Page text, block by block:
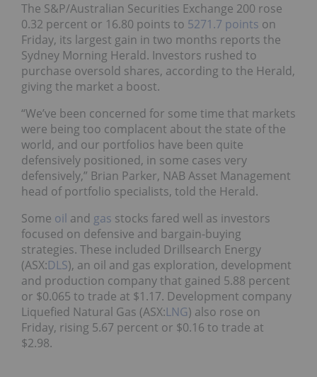
The S&P/Australian Securities Exchange 200 rose
0.32 percent or 16.80 points to 5271.7 points on
Friday, its largest gain in two months reports the
Sydney Morning Herald. Investors rushed to
purchase oversold shares, according to the Herald,
giving the market a boost.
“We’ve been concerned for some time that markets
were being too complacent about the state of the
world, and our portfolios have been quite
defensively positioned, in some cases very
defensively,” Brian Parker, NAB Asset Management
head of portfolio specialists, told the Herald.
Some oil and gas stocks fared well as investors
focused on defensive and bargain-buying
strategies. These included Drillsearch Energy
(ASX:DLS), an oil and gas exploration, development
and production company that gained 5.88 percent
or $0.065 to trade at $1.17. Development company
Liquefied Natural Gas (ASX:LNG) also rose on
Friday, rising 5.67 percent or $0.16 to trade at
$2.98.